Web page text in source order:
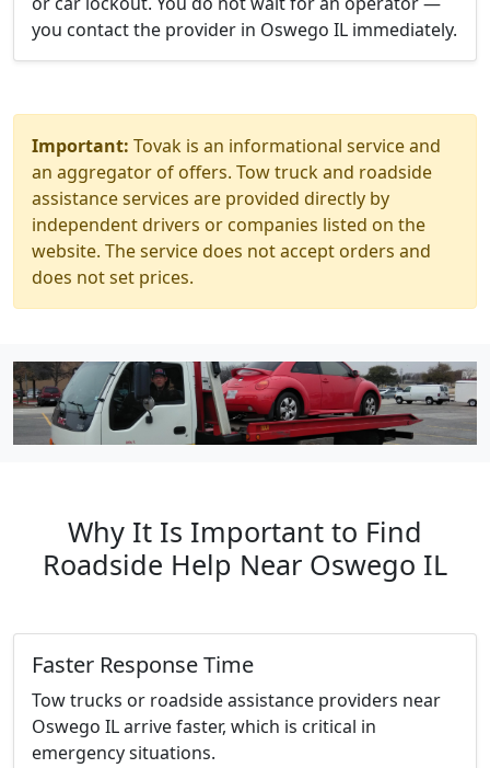
you contact the provider in Oswego IL immediately.
Important: Tovak is an informational service and
an aggregator of offers. Tow truck and roadside
assistance services are provided directly by
independent drivers or companies listed on the
website. The service does not accept orders and
does not set prices.
Why It Is Important to Find
Roadside Help Near Oswego IL
Faster Response Time
Tow trucks or roadside assistance providers near
Oswego IL arrive faster, which is critical in
emergency situations.